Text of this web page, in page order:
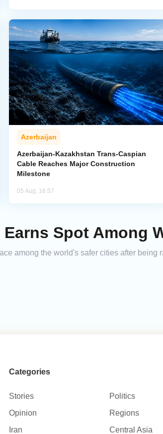
Azerbaijan
Azerbaijan-Kazakhstan Trans-Caspian
Cable Reaches Major Construction
Milestone
05 Aug, 16:57
Spot Among
among the world's safer cities after
Categories
Stories
Politics
Opinion
Regions
Iran
Central Asia